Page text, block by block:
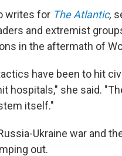
writes for The Atlantic,
and extremist
in the aftermath of
have been to hit
hospitals," she said.
itself."
Ukraine war and
out.